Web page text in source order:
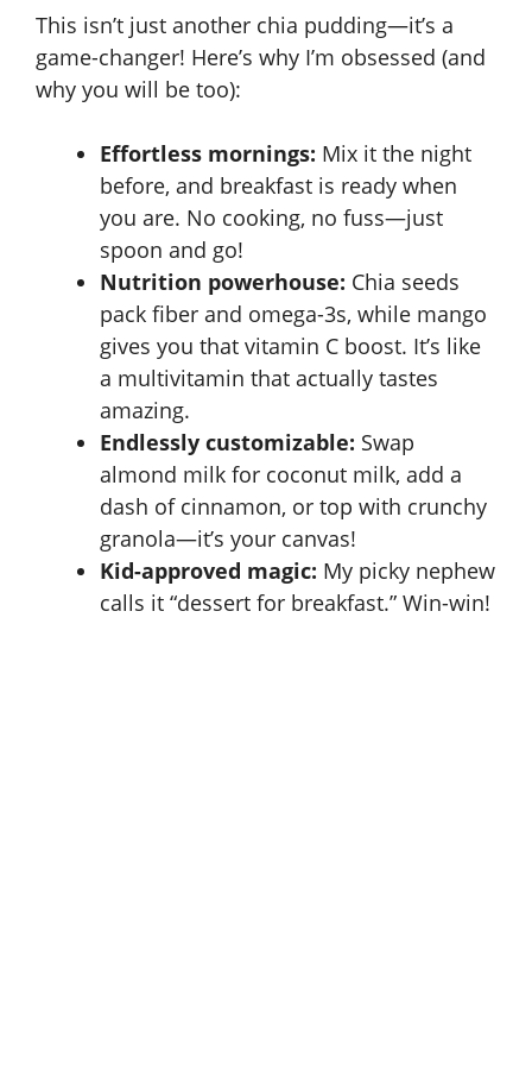
This isn’t just another chia pudding—it’s a
game-changer! Here’s why I’m obsessed (and
why you will be too):
Effortless mornings: Mix it the night
before, and breakfast is ready when
you are. No cooking, no fuss—just
spoon and go!
Nutrition powerhouse: Chia seeds
pack fiber and omega-3s, while mango
gives you that vitamin C boost. It’s like
a multivitamin that actually tastes
amazing.
Endlessly customizable: Swap
almond milk for coconut milk, add a
dash of cinnamon, or top with crunchy
granola—it’s your canvas!
Kid-approved magic: My picky nephew
calls it “dessert for breakfast.” Win-win!